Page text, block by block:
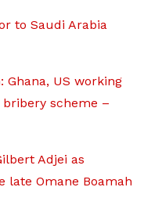
to Saudi Arabia
Ghana, US working
scheme –
Adjei as
late Omane Boamah